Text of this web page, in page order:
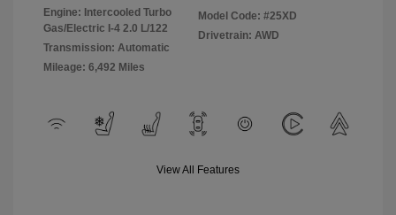
Engine: Intercooled Turbo
Gas/Electric I-4 2.0 L/122
Transmission: Automatic
Mileage: 6,492 Miles
Model Code: #25XD
Drivetrain: AWD
View All Features